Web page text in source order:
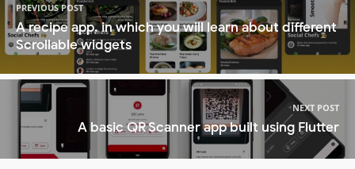
PREVIOUS POST
A recipe app, in which you will learn about different
Scrollable widgets
NEXT POST
A basic QR Scanner app built using Flutter